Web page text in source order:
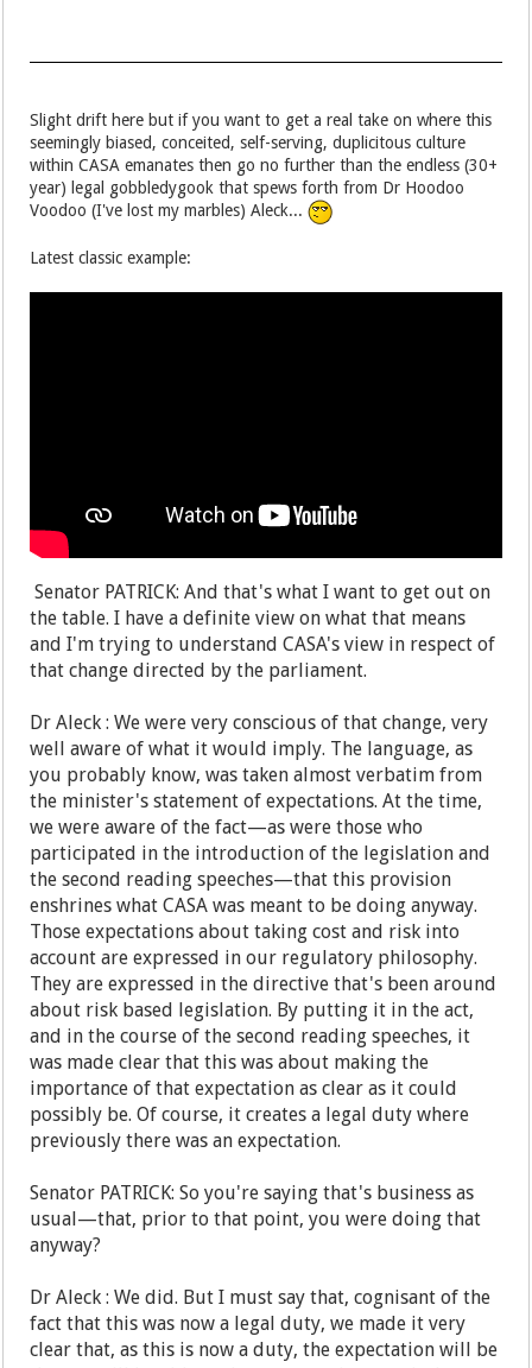
Slight drift here but if you want to get a real take on where this
seemingly biased, conceited, self-serving, duplicitous culture
within CASA emanates then go no further than the endless (30+
year) legal gobbledygook that spews forth from Dr Hoodoo
Voodoo (I've lost my marbles) Aleck...
Latest classic example:
Senator PATRICK: And that's what I want to get out on
the table. I have a definite view on what that means
and I'm trying to understand CASA's view in respect of
that change directed by the parliament.
Dr Aleck : We were very conscious of that change, very
well aware of what it would imply. The language, as
you probably know, was taken almost verbatim from
the minister's statement of expectations. At the time,
we were aware of the fact—as were those who
participated in the introduction of the legislation and
the second reading speeches—that this provision
enshrines what CASA was meant to be doing anyway.
Those expectations about taking cost and risk into
account are expressed in our regulatory philosophy.
They are expressed in the directive that's been around
about risk based legislation. By putting it in the act,
and in the course of the second reading speeches, it
was made clear that this was about making the
importance of that expectation as clear as it could
possibly be. Of course, it creates a legal duty where
previously there was an expectation.
Senator PATRICK: So you're saying that's business as
usual—that, prior to that point, you were doing that
anyway?
Dr Aleck : We did. But I must say that, cognisant of the
fact that this was now a legal duty, we made it very
clear that, as this is now a duty, the expectation will be